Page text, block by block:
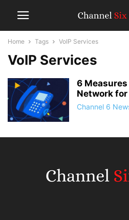
Home Tags VoIP Services
VoIP Services
6
Network for
Channel 6